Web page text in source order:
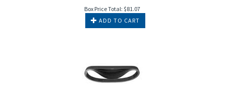
Box Price Total: $81.07
ADD TO CART